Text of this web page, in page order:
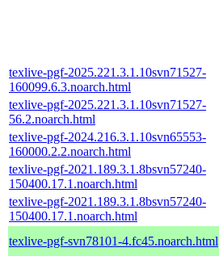
texlive-pgf-2025.221.3.1.10svn71527-
160099.6.3.noarch.html
texlive-pgf-2025.221.3.1.10svn71527-
56.2.noarch.html
texlive-pgf-2024.216.3.1.10svn65553-
160000.2.2.noarch.html
texlive-pgf-2021.189.3.1.8bsvn57240-
150400.17.1.noarch.html
texlive-pgf-2021.189.3.1.8bsvn57240-
150400.17.1.noarch.html
texlive-pgf-svn78101-4.fc45.noarch.html